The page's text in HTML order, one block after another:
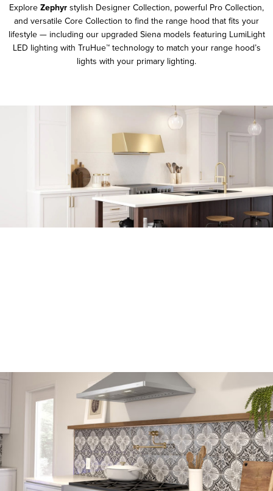
Explore Zephyr stylish Designer Collection, powerful Pro Collection,
and versatile Core Collection to find the range hood that fits your
lifestyle — including our upgraded Siena models featuring LumiLight
LED lighting with TruHue™ technology to match your range hood’s
lights with your primary lighting.